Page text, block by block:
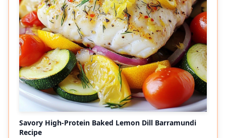
Savory High-Protein Baked Lemon Dill Barramundi
Recipe